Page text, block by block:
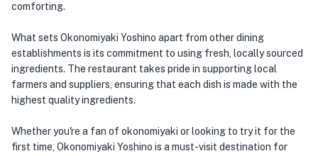
comforting.
What sets Okonomiyaki Yoshino apart from other dining
establishments is its commitment to using fresh, locally sourced
ingredients. The restaurant takes pride in supporting local
farmers and suppliers, ensuring that each dish is made with the
highest quality ingredients.
Whether you're a fan of okonomiyaki or looking to try it for the
first time, Okonomiyaki Yoshino is a must-visit destination for